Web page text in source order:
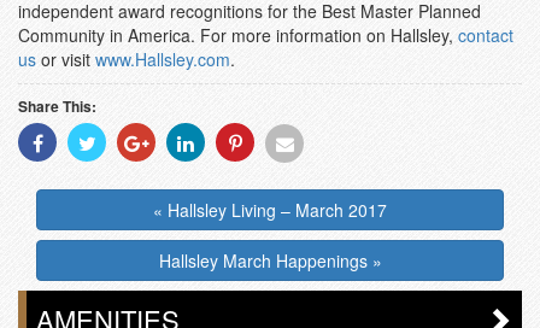
independent award recognitions for the Best Master Planned
Community in America. For more information on Hallsley, contact
us or visit www.Hallsley.com.
Share This:
Share
With
Share
With
Share
With
Share
With
Share
With
Share
With
« Hallsley Living – March 2017
Hallsley March Happenings »
AMENITIES